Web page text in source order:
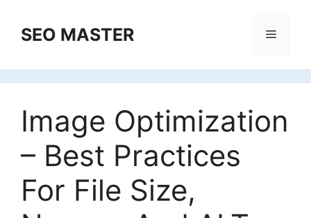
contentSEO MASTER Menu
Image Optimization
– Best Practices
For File Size,